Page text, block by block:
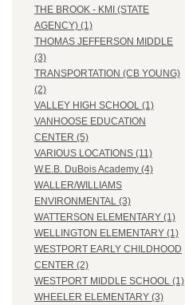
THE BROOK - KMI (STATE
AGENCY) (1)
THOMAS JEFFERSON MIDDLE
(3)
TRANSPORTATION (CB YOUNG)
(2)
VALLEY HIGH SCHOOL (1)
VANHOOSE EDUCATION
CENTER (5)
VARIOUS LOCATIONS (11)
W.E.B. DuBois Academy (4)
WALLER/WILLIAMS
ENVIRONMENTAL (3)
WATTERSON ELEMENTARY (1)
WELLINGTON ELEMENTARY (1)
WESTPORT EARLY CHILDHOOD
CENTER (2)
WESTPORT MIDDLE SCHOOL (1)
WHEELER ELEMENTARY (3)